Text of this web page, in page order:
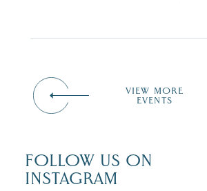
VIEW MORE
EVENTS
FOLLOW US ON
INSTAGRAM